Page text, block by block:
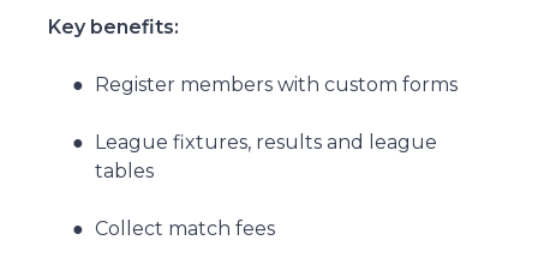
Key benefits:
Register members with custom forms
League fixtures, results and league
tables
Collect match fees